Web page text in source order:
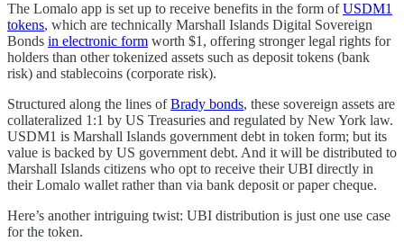
The Lomalo app is set up to receive benefits in the form ofUSDM1
tokens, which are technically Marshall Islands Digital Sovereign
Bonds in electronic form worth $1, offering stronger legal rights for
holders than other tokenized assets such as deposit tokens (bank
risk) and stablecoins (corporate risk).
Structured along the lines ofBrady bonds, these sovereign assets are
collateralized 1:1 by US Treasuries and regulated by New York law.
USDM1 is Marshall Islands government debt in token form; but its
value is backed by US government debt. And it will be distributed to
Marshall Islands citizens who opt to receive their UBI directly in
their Lomalo wallet rather than via bank deposit or paper cheque.
Here’s another intriguing twist: UBI distribution is just one use case
for the token.